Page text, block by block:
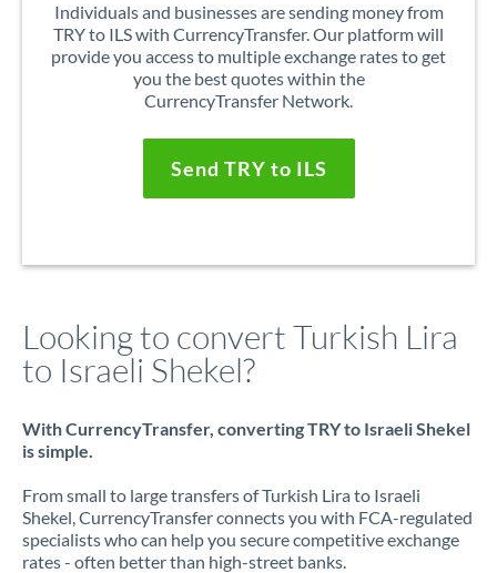
Individuals and businesses are sending money from
TRY to ILS with CurrencyTransfer. Our platform will
provide you access to multiple exchange rates to get
you the best quotes within the
CurrencyTransfer Network.
Send TRY to ILS
Looking to convert Turkish Lira
to Israeli Shekel?
With CurrencyTransfer, converting TRY to Israeli Shekel
is simple.
From small to large transfers of Turkish Lira to Israeli
Shekel, CurrencyTransfer connects you with FCA-regulated
specialists who can help you secure competitive exchange
rates - often better than high-street banks.